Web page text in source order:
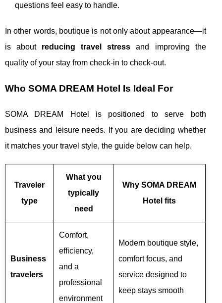
questions feel easy to handle.
In other words, boutique is not only about appearance—it
is about reducing travel stress and improving the
quality of your stay from check-in to check-out.
Who SOMA DREAM Hotel Is Ideal For
SOMA DREAM Hotel is positioned to serve both
business and leisure needs. If you are deciding whether
it matches your travel style, the guide below can help.
Traveler
type
What you
typically
need
Why SOMA DREAM
Hotel fits
Business
travelers
Comfort,
efficiency,
and a
professional
environment
Modern boutique style,
comfort focus, and
service designed to
keep stays smooth